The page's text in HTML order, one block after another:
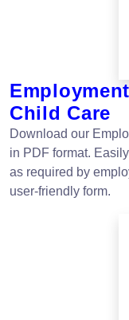
Child Care
Download our
in PDF format.
as required by
user-friendly form.